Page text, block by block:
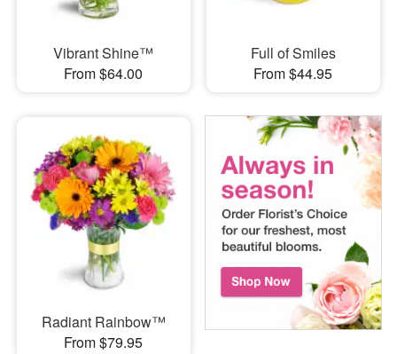
Vibrant Shine™
From $64.00
Full of Smiles
From $44.95
Radiant Rainbow™
From $79.95